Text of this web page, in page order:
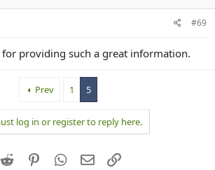
#69
for providing such a great information.
Prev 1 5
log in or register to reply here.
Reddit PinterestWhatsApp
Email